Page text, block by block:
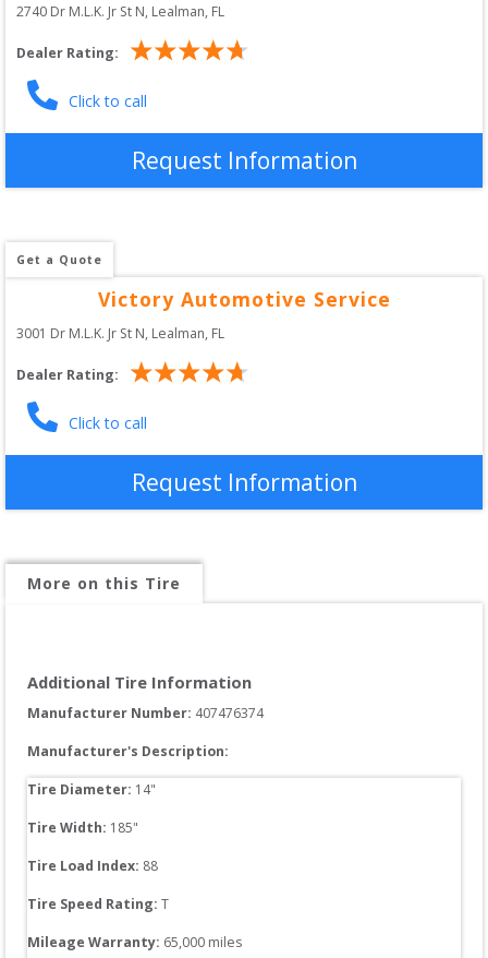
2740 Dr M.L.K. Jr St N, Lealman, FL
Dealer Rating:
Click to call
Request Information
Get a Quote
Victory Automotive Service
3001 Dr M.L.K. Jr St N, Lealman, FL
Dealer Rating:
Click to call
Request Information
More on this Tire
Additional Tire Information
Manufacturer Number: 407476374
Manufacturer's Description:
Tire Diameter: 14"
Tire Width: 185"
Tire Load Index: 88
Tire Speed Rating: T
Mileage Warranty: 65,000 miles